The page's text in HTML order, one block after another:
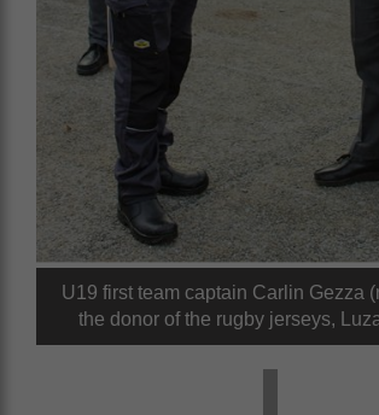
U19 first team captain Carlin Gezza
the donor of the rugby jerseys,